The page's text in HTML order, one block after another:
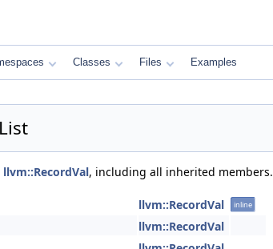
Classes Files Examples
llvm::RecordVal, including all inherited members.
llvm::RecordVal inline
llvm::RecordVal